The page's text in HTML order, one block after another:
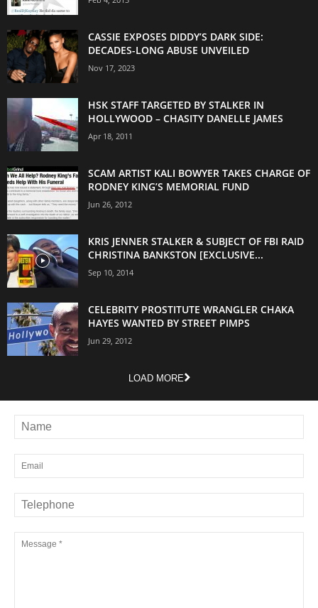
CASSIE EXPOSES DIDDY’S DARK SIDE:
DECADES-LONG ABUSE UNVEILED
Nov 17, 2023
HSK STAFF TARGETED BY STALKER IN
HOLLYWOOD – CHASITY DANELLE JAMES
Apr 18, 2011
SCAM ARTIST KALI BOWYER TAKES CHARGE OF
RODNEY KING’S MEMORIAL FUND
Jun 26, 2012
KRIS JENNER STALKER & SUBJECT OF FBI RAID
CHRISTINA BANKSTON [EXCLUSIVE...
Sep 10, 2014
CELEBRITY PROSTITUTE WRANGLER CHAKA
HAYES WANTED BY STREET PIMPS
Jun 29, 2012
LOAD MORE